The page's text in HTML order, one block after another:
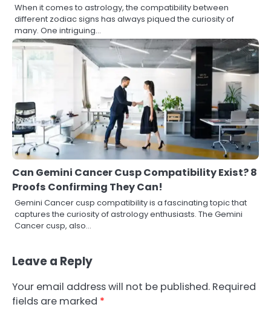
When it comes to astrology, the compatibility between
different zodiac signs has always piqued the curiosity of
many. One intriguing…
Can Gemini Cancer Cusp Compatibility Exist? 8
Proofs Confirming They Can!
Gemini Cancer cusp compatibility is a fascinating topic that
captures the curiosity of astrology enthusiasts. The Gemini
Cancer cusp, also…
Leave a Reply
Your email address will not be published. Required
fields are marked *